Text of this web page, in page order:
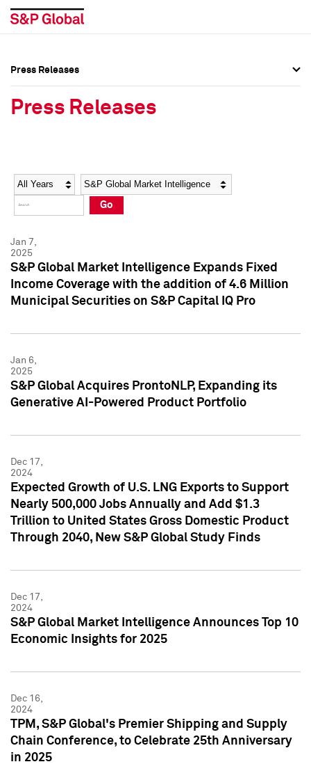
Social Media Directory
Press Kit
Social Media Directory
Press Kit
Press Releases
Press Releases
Year Category
Go
Jan 7,
2025
S&P Global Market Intelligence Expands Fixed
Income Coverage with the addition of 4.6 Million
Municipal Securities on S&P Capital IQ Pro
Jan 6,
2025
S&P Global Acquires ProntoNLP, Expanding its
Generative AI-Powered Product Portfolio
Dec 17,
2024
Expected Growth of U.S. LNG Exports to Support
Nearly 500,000 Jobs Annually and Add $1.3
Trillion to United States Gross Domestic Product
Through 2040, New S&P Global Study Finds
Dec 17,
2024
S&P Global Market Intelligence Announces Top 10
Economic Insights for 2025
Dec 16,
2024
TPM, S&P Global's Premier Shipping and Supply
Chain Conference, to Celebrate 25th Anniversary
in 2025